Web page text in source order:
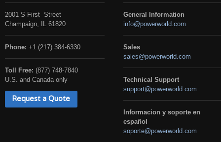
2001 S First Street
Champaign, IL 61820
Phone: +1 (217) 384-6330
Toll Free: (877) 748-7840
U.S. and Canada only
Request a Quote
General Information
info@powerworld.com
Sales
sales@powerworld.com
Technical Support
support@powerworld.com
Informacion y soporte en
español
soporte@powerworld.com